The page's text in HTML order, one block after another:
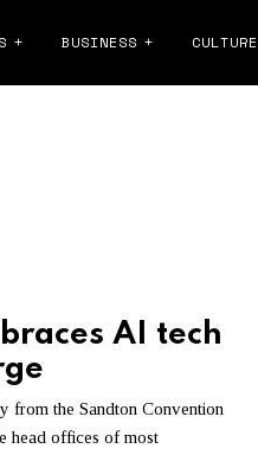
BUSINESS CULTURE
AI tech
from the Sandton Convention
head offices of most